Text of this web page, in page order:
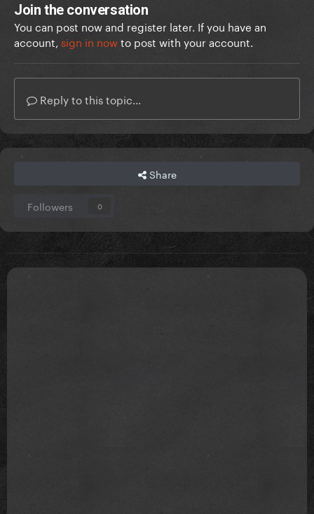
Join the conversation
You can post now and register later. If you have an
account, sign in nowto post with your account.
Reply to this topic...
Share
Followers 0